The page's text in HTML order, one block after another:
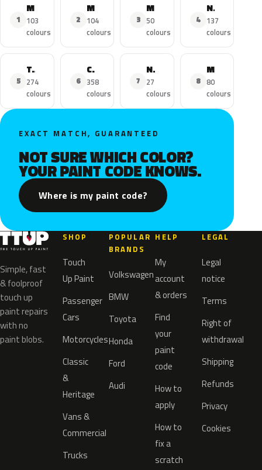
1
103
colours
2
MKX
104
colours
3
50
colours
4
Navigator
137
colours
5
Town Car
274
colours
6
Continental
358
colours
7
Nautilus
27
colours
8
MKS
80
colours
EXACT MATCH, GUARANTEED
NOT SURE WHICH COLOR?
YOUR PAINT CODE KNOWS.
Where is my paint code?
Simple, fast
& foolproof
touch up
paint repairs
with no
paint blobs.
SHOP
Touch
Up Paint
Passenger
Cars
Motorcycles
Classic
&
Heritage
Vans &
Commercial
Trucks
POPULAR
BRANDS
Volkswagen
BMW
Toyota
Honda
Ford
Audi
HELP
My
account
& orders
Find
your
paint
code
How to
apply
How to
fix a
scratch
LEGAL
Legal
notice
Terms
Right of
withdrawal
Shipping
Refunds
Privacy
Cookies